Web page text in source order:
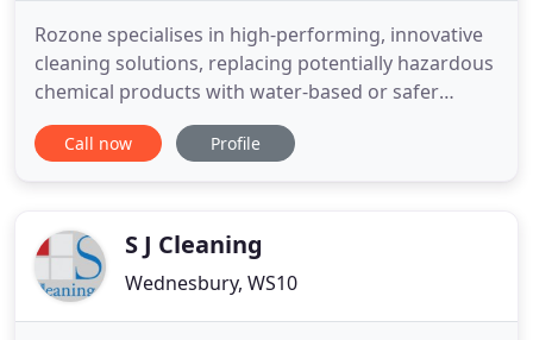
Rozone specialises in high-performing, innovative
cleaning solutions, replacing potentially hazardous
chemical products with water-based or safer
solvent-based solutions. Our aim is to help
companies reduce the use of harsh chemicals in
their impact on
Call now Profile
S J Cleaning
Wednesbury, WS10